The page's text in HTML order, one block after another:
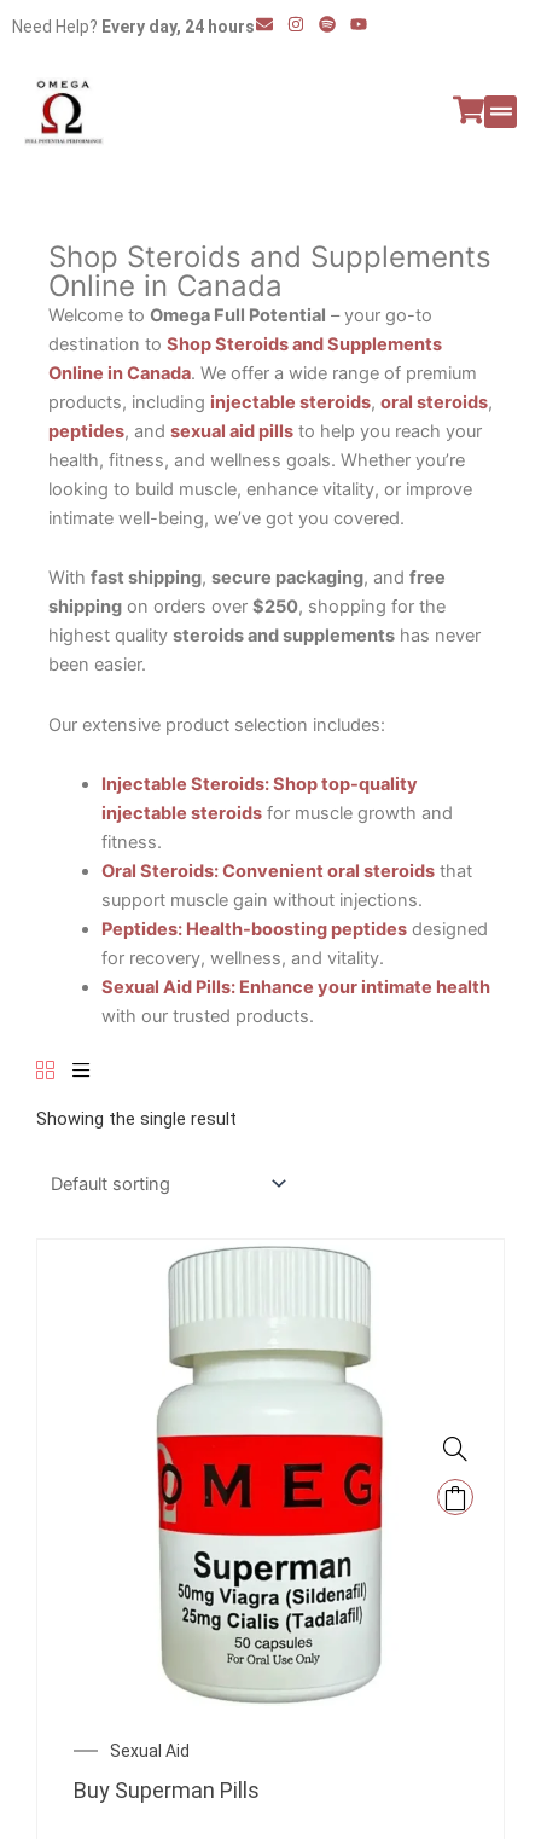
Need Help? Every day, 24 hours E
n
I
n
S
p
Y
o
Shop Steroids and Supplements
Online in Canada
Welcome to Omega Full Potential – your go-to
destination to Shop Steroids and Supplements
Online in Canada. We offer a wide range of premium
products, including injectable steroids, oral steroids,
peptides, and sexual aid pills to help you reach your
health, fitness, and wellness goals. Whether you’re
looking to build muscle, enhance vitality, or improve
intimate well-being, we’ve got you covered.
With fast shipping, secure packaging, and free
shipping on orders over $250, shopping for the
highest quality steroids and supplements has never
been easier.
Our extensive product selection includes:
Injectable Steroids: Shop top-quality
injectable steroidsfor muscle growth and
fitness.
Oral Steroids: Convenient oral steroidsthat
support muscle gain without injections.
Peptides: Health-boosting peptidesdesigned
for recovery, wellness, and vitality.
Sexual Aid Pills: Enhance your intimate health
with our trusted products.
Showing the single result
Sexual Aid
Buy Superman Pills